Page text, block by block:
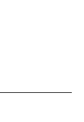
NOTIFICATIONS